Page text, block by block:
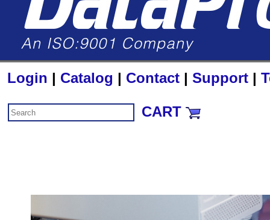
Login | Catalog | Contact | Support |
CART